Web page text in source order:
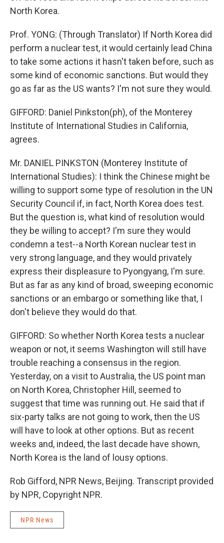
North Korea.
Prof. YONG: (Through Translator) If North Korea did
perform a nuclear test, it would certainly lead China
to take some actions it hasn't taken before, such as
some kind of economic sanctions. But would they
go as far as the US wants? I'm not sure they would.
GIFFORD: Daniel Pinkston(ph), of the Monterey
Institute of International Studies in California,
agrees.
Mr. DANIEL PINKSTON (Monterey Institute of
International Studies): I think the Chinese might be
willing to support some type of resolution in the UN
Security Council if, in fact, North Korea does test.
But the question is, what kind of resolution would
they be willing to accept? I'm sure they would
condemn a test--a North Korean nuclear test in
very strong language, and they would privately
express their displeasure to Pyongyang, I'm sure.
But as far as any kind of broad, sweeping economic
sanctions or an embargo or something like that, I
don't believe they would do that.
GIFFORD: So whether North Korea tests a nuclear
weapon or not, it seems Washington will still have
trouble reaching a consensus in the region.
Yesterday, on a visit to Australia, the US point man
on North Korea, Christopher Hill, seemed to
suggest that time was running out. He said that if
six-party talks are not going to work, then the US
will have to look at other options. But as recent
weeks and, indeed, the last decade have shown,
North Korea is the land of lousy options.
Rob Gifford, NPR News, Beijing. Transcript provided
by NPR, Copyright NPR.
NPR News